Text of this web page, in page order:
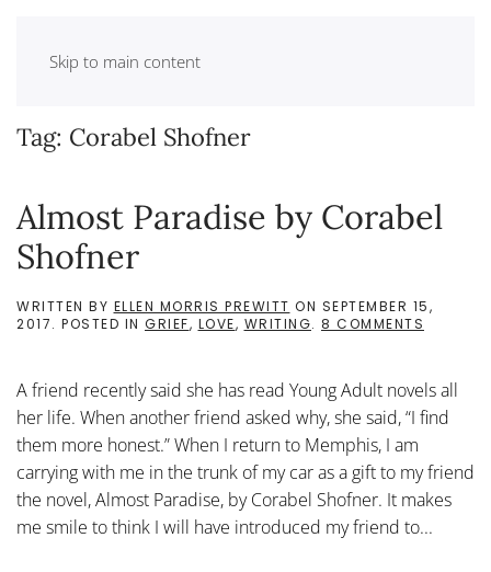
Skip to main content
Tag: Corabel Shofner
Almost Paradise by Corabel
Shofner
WRITTEN BY ELLEN MORRIS PREWITT ON SEPTEMBER 15,
2017. POSTED IN GRIEF, LOVE, WRITING. 8 COMMENTS
A friend recently said she has read Young Adult novels all
her life. When another friend asked why, she said, “I find
them more honest.” When I return to Memphis, I am
carrying with me in the trunk of my car as a gift to my friend
the novel, Almost Paradise, by Corabel Shofner. It makes
me smile to think I will have introduced my friend to...